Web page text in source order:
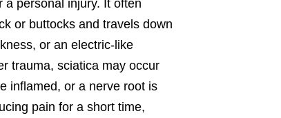
personal injury. It often
or buttocks and travels down
or an electric-like
trauma, sciatica may occur
inflamed, or a nerve root is
pain for a short time,